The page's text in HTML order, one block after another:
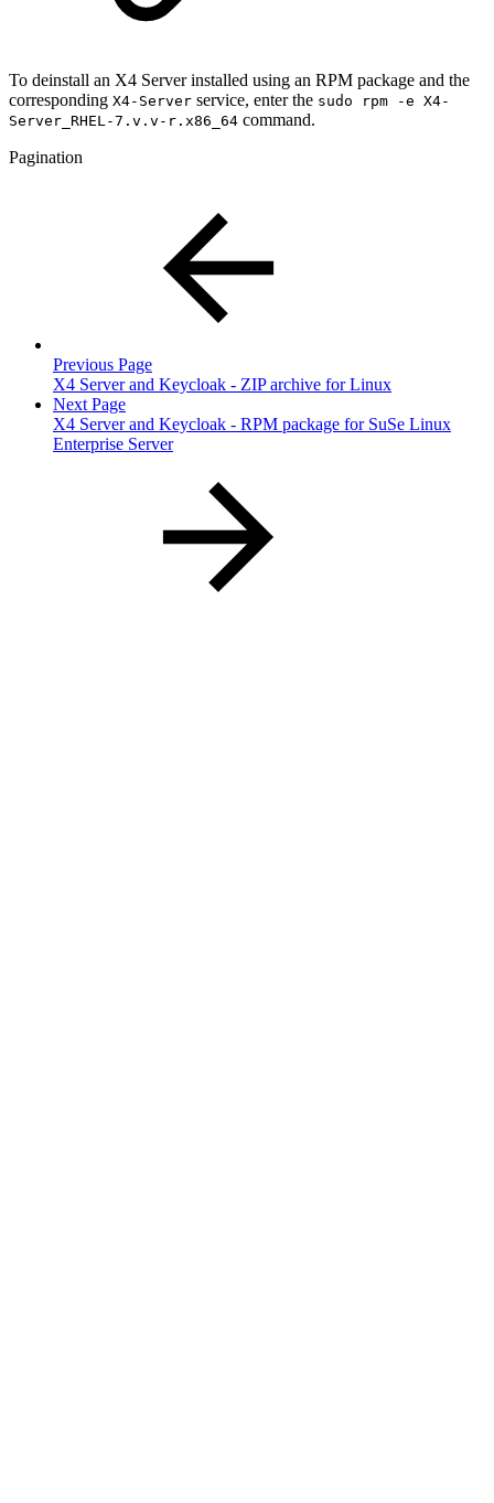
To deinstall an X4 Server installed using an RPM package and the
corresponding X4-Server service, enter the sudo rpm -e X4-
Server_RHEL-7.v.v-r.x86_64 command.
Pagination
Previous Page
X4 Server and Keycloak - ZIP archive for Linux
Next Page
X4 Server and Keycloak - RPM package for SuSe Linux
Enterprise Server